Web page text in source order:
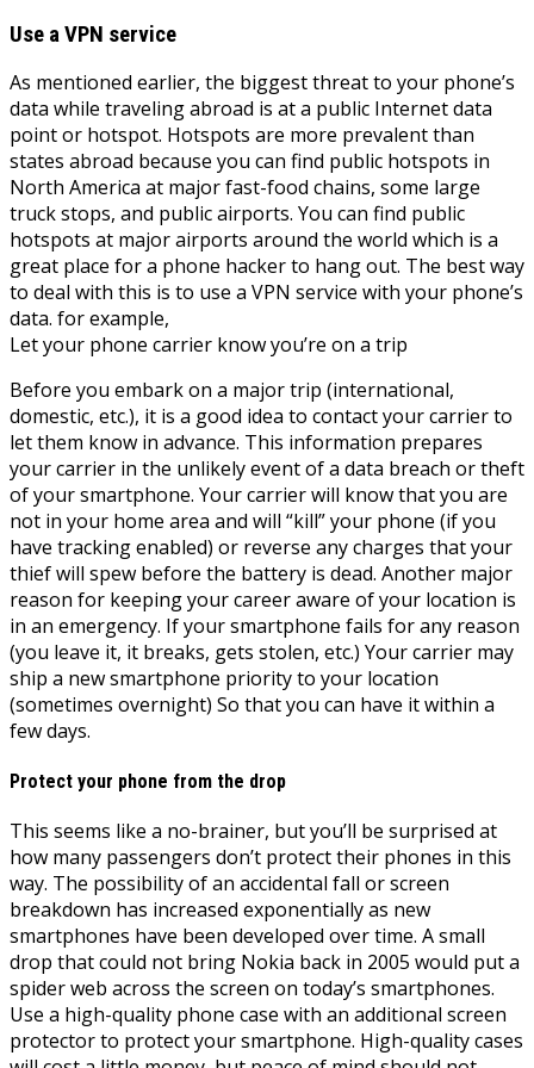
Use a VPN service
As mentioned earlier, the biggest threat to your phone’s
data while traveling abroad is at a public Internet data
point or hotspot. Hotspots are more prevalent than
states abroad because you can find public hotspots in
North America at major fast-food chains, some large
truck stops, and public airports. You can find public
hotspots at major airports around the world which is a
great place for a phone hacker to hang out. The best way
to deal with this is to use a VPN service with your phone’s
data. for example,
Let your phone carrier know you’re on a trip
Before you embark on a major trip (international,
domestic, etc.), it is a good idea to contact your carrier to
let them know in advance. This information prepares
your carrier in the unlikely event of a data breach or theft
of your smartphone. Your carrier will know that you are
not in your home area and will “kill” your phone (if you
have tracking enabled) or reverse any charges that your
thief will spew before the battery is dead. Another major
reason for keeping your career aware of your location is
in an emergency. If your smartphone fails for any reason
(you leave it, it breaks, gets stolen, etc.) Your carrier may
ship a new smartphone priority to your location
(sometimes overnight) So that you can have it within a
few days.
Protect your phone from the drop
This seems like a no-brainer, but you’ll be surprised at
how many passengers don’t protect their phones in this
way. The possibility of an accidental fall or screen
breakdown has increased exponentially as new
smartphones have been developed over time. A small
drop that could not bring Nokia back in 2005 would put a
spider web across the screen on today’s smartphones.
Use a high-quality phone case with an additional screen
protector to protect your smartphone. High-quality cases